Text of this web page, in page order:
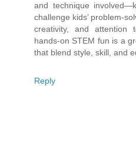
and technique
challenge kids’ problem-
creativity, and attention
hands-on STEM fun is a
that blend style, skill, and
Reply